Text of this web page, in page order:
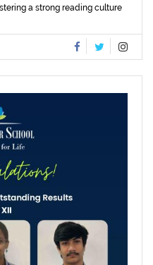
a strong reading culture